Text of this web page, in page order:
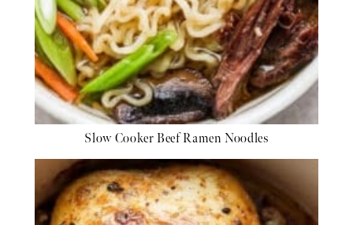
Slow Cooker Beef Ramen Noodles